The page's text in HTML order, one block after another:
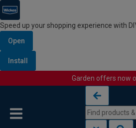
Speed up your shopping experience with
Open
Install
Garden offers now